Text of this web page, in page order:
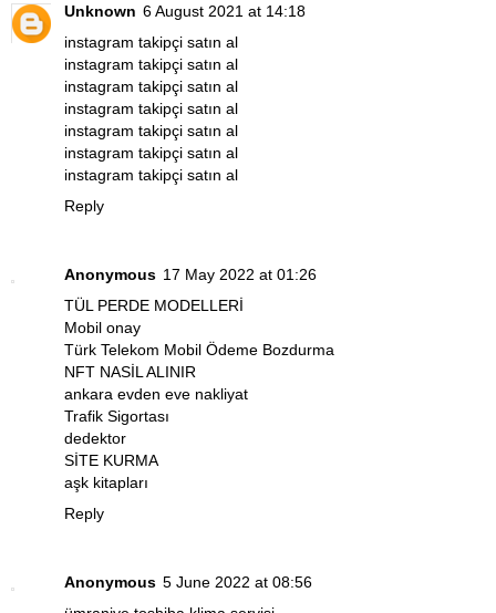
Unknown 6 August 2021 at 14:18
instagram takipçi satın al
instagram takipçi satın al
instagram takipçi satın al
instagram takipçi satın al
instagram takipçi satın al
instagram takipçi satın al
instagram takipçi satın al
Reply
Anonymous 17 May 2022 at 01:26
TÜL PERDE MODELLERİ
Mobil onay
Türk Telekom Mobil Ödeme Bozdurma
NFT NASİL ALINIR
ankara evden eve nakliyat
Trafik Sigortası
dedektor
SİTE KURMA
aşk kitapları
Reply
Anonymous 5 June 2022 at 08:56